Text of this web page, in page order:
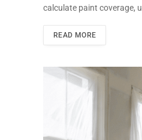
calculate paint coverage,
READ MORE